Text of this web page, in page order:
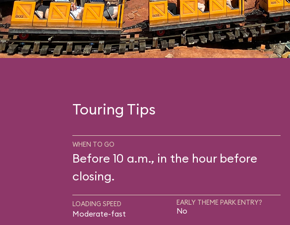
Touring Tips
WHEN TO GO
Before 10 a.m., in the hour before
closing.
LOADING SPEED
Moderate-fast
EARLY THEME PARK ENTRY?
No